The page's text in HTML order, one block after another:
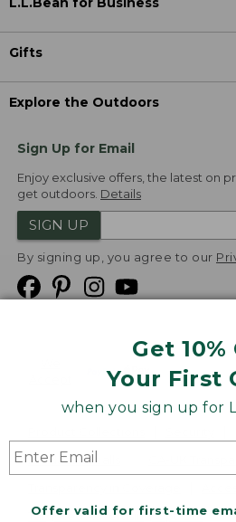
Get
Your First
when you sign up for
Offer valid for first-time
Gifts
Explore the Outdoors
Sign Up for Email
Enjoy exclusive offers, the latest on
get outdoors. Details
SIGN UP
By signing up, you agree to our
Product Recalls
Targeted Advertising Opt Out